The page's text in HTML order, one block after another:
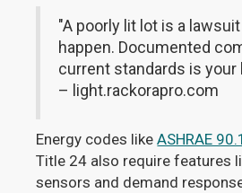
"A poorly lit lot is a
happen. Documented
current standards is your
– light.rackorapro.com
Energy codes likeASHRAE 90.1
Title 24 also require features
sensors and demand